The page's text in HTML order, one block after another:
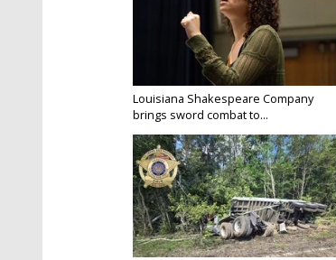
Louisiana Shakespeare Company
brings sword combat to...